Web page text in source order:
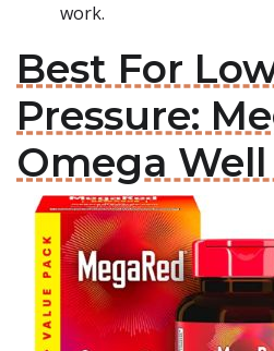
work.
Best For
Pressure:
Omega